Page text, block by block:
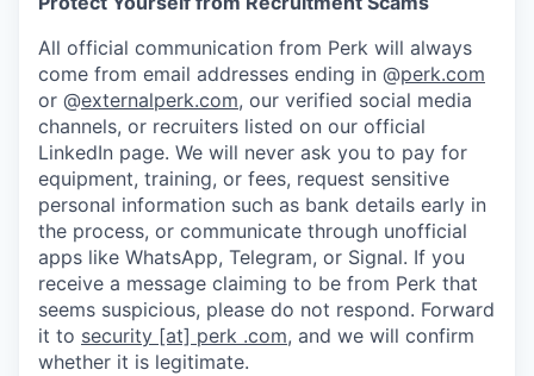
All official communication from Perk will always
come from email addresses ending in @perk.com
or @externalperk.com, our verified social media
channels, or recruiters listed on our official
LinkedIn page. We will never ask you to pay for
equipment, training, or fees, request sensitive
personal information such as bank details early in
the process, or communicate through unofficial
apps like WhatsApp, Telegram, or Signal. If you
receive a message claiming to be from Perk that
seems suspicious, please do not respond. Forward
it to security [at] perk .com, and we will confirm
whether it is legitimate.